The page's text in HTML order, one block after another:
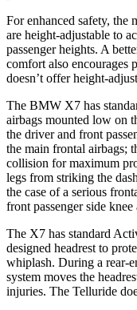
For enhanced safety,
are height-adjustable to
passenger heights. A
comfort also encourages
doesn’t offer height-
The BMW X7 has
airbags mounted low on
the driver and front
the main frontal airbags;
collision for maximum
legs from striking the
the case of a serious
front passenger side knee
The X7 has standard
designed headrest to
whiplash. During a rear-
system moves the
injuries. The Telluride